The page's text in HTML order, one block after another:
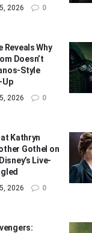
2026 0
Reveals Why
Doesn’t
Style
Up
2026 0
Kathryn
Gothel on
Live-
2026 0